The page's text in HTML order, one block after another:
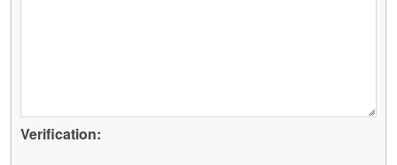
Verification: